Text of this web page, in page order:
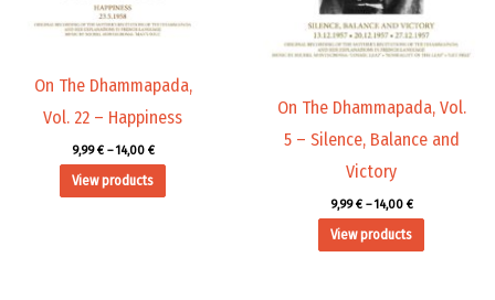
On The Dhammapada,
Vol. 22 – Happiness
9,99€ – 14,00 €
View products
On The Dhammapada, Vol.
5 – Silence, Balance and
Victory
9,99€ – 14,00 €
View products